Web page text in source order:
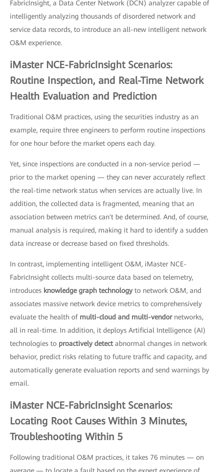
FabricInsight, a Data Center Network (DCN) analyzer capable of
intelligently analyzing thousands of disordered network and
service data records, to introduce an all-new intelligent network
O&M experience.
iMaster NCE-FabricInsight Scenarios:
Routine Inspection, and Real-Time Network
Health Evaluation and Prediction
Traditional O&M practices, using the securities industry as an
example, require three engineers to perform routine inspections
for one hour before the market opens each day.
Yet, since inspections are conducted in a non-service period —
prior to the market opening — they can never accurately reflect
the real-time network status when services are actually live. In
addition, the collected data is fragmented, meaning that an
association between metrics can't be determined. And, of course,
manual analysis is required, making it hard to identify a sudden
data increase or decrease based on fixed thresholds.
In contrast, implementing intelligent O&M, iMaster NCE-
FabricInsight collects multi-source data based on telemetry,
introduces knowledge graph technologyto network O&M, and
associates massive network device metrics to comprehensively
evaluate the health of multi-cloud and multi-vendornetworks,
all in real-time. In addition, it deploys Artificial Intelligence (AI)
technologies to proactively detectabnormal changes in network
behavior, predict risks relating to future traffic and capacity, and
automatically generate evaluation reports and send warnings by
email.
iMaster NCE-FabricInsight Scenarios:
Locating Root Causes Within 3 Minutes,
Troubleshooting Within 5
Following traditional O&M practices, it takes 76 minutes — on